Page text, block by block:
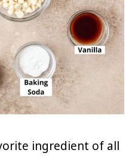
ingredient of all